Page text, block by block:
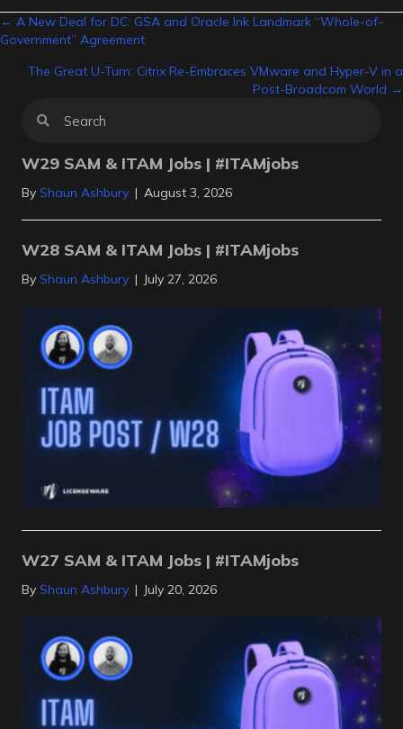
Posts
navigation
← A New Deal for DC: GSA and Oracle Ink Landmark “Whole-of-
Government” Agreement
The Great U-Turn: Citrix Re-Embraces VMware and Hyper-V in a
Post-Broadcom World →
W29 SAM & ITAM Jobs | #ITAMjobs
By Shaun Ashbury | August 3, 2026
W28 SAM & ITAM Jobs | #ITAMjobs
By Shaun Ashbury | July 27, 2026
W27 SAM & ITAM Jobs | #ITAMjobs
By Shaun Ashbury | July 20, 2026